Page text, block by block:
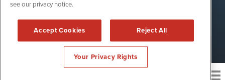
CryptoCurrencyWire is powered by
Copyright ©
2017 - 2026. CryptoCurrencyWire / 1108 Lavaca St
Suite 110-IBN Austin, TX 78701 (512) 354-7000 /Disclaimers
see our privacy notice.
Accept Cookies Reject All
Your Privacy Rights